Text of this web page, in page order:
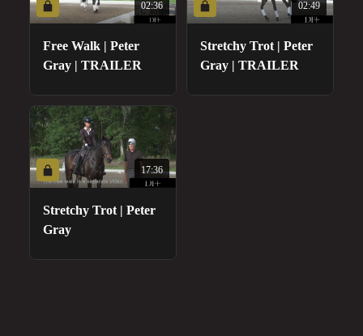
02:36
Free Walk | Peter
Gray | TRAILER
02:49
Stretchy Trot | Peter
Gray | TRAILER
17:36
Stretchy Trot | Peter
Gray